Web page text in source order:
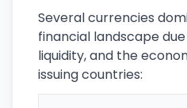
Several currencies
financial landscape
liquidity, and the
issuing countries: